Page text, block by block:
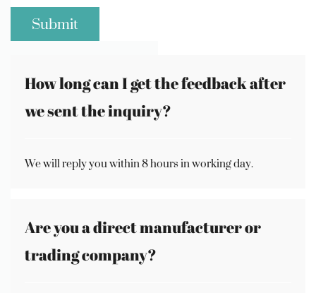
How long can I get the feedback after
we sent the inquiry?
We will reply you within 8 hours in working day.
Are you a direct manufacturer or
trading company?